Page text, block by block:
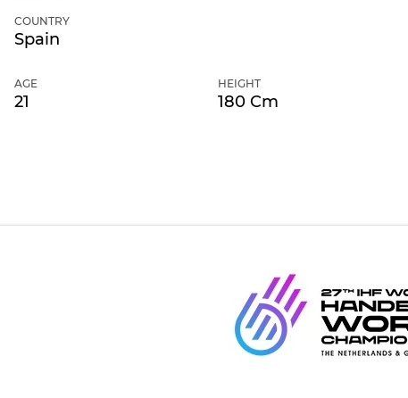
COUNTRY
Spain
AGE
21
HEIGHT
180 Cm